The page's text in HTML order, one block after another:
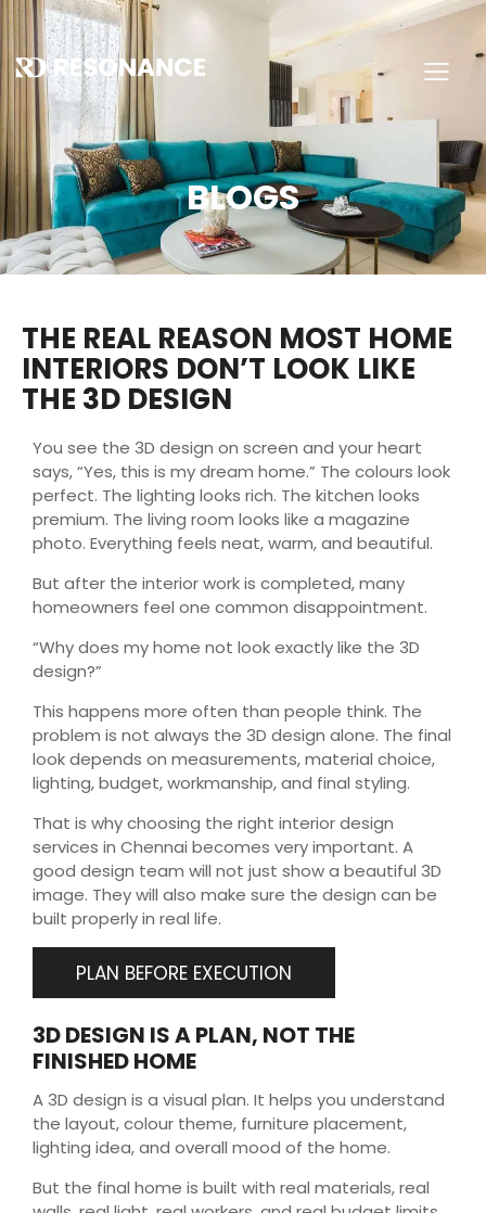
BLOGS
THE REAL REASON MOST HOME
INTERIORS DON’T LOOK LIKE
THE 3D DESIGN
You see the 3D design on screen and your heart
says, “Yes, this is my dream home.” The colours look
perfect. The lighting looks rich. The kitchen looks
premium. The living room looks like a magazine
photo. Everything feels neat, warm, and beautiful.
But after the interior work is completed, many
homeowners feel one common disappointment.
“Why does my home not look exactly like the 3D
design?”
This happens more often than people think. The
problem is not always the 3D design alone. The final
look depends on measurements, material choice,
lighting, budget, workmanship, and final styling.
That is why choosing the right interior design
services in Chennai becomes very important. A
good design team will not just show a beautiful 3D
image. They will also make sure the design can be
built properly in real life.
PLAN BEFORE EXECUTION
3D DESIGN IS A PLAN, NOT THE
FINISHED HOME
A 3D design is a visual plan. It helps you understand
the layout, colour theme, furniture placement,
lighting idea, and overall mood of the home.
But the final home is built with real materials, real